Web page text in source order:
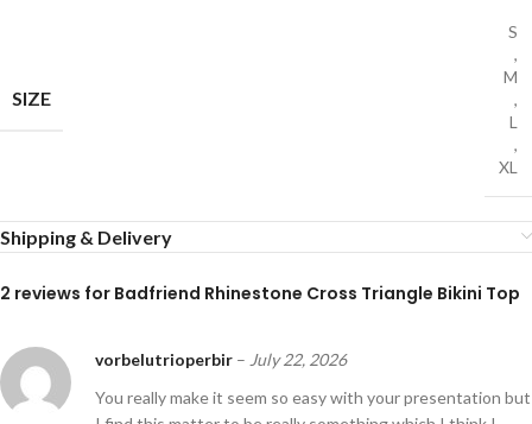
SIZE
S
,
M
,
L
,
XL
Shipping & Delivery
2 reviews for Badfriend Rhinestone Cross Triangle Bikini Top
vorbelutrioperbir – July 22, 2026
You really make it seem so easy with your presentation but